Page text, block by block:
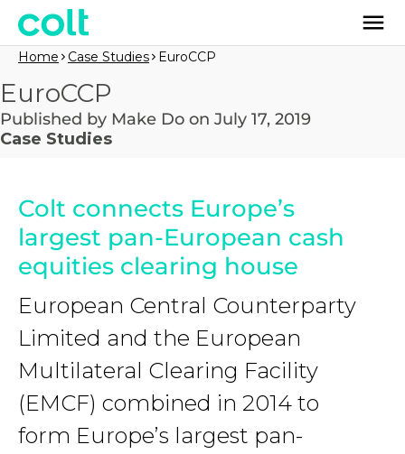
Home Case Studies EuroCCP
EuroCCP
Published by Make Do on July 17, 2019
Case Studies
Colt connects Europe’s
largest pan-European cash
equities clearing house
European Central Counterparty
Limited and the European
Multilateral Clearing Facility
(EMCF) combined in 2014 to
form Europe’s largest pan-